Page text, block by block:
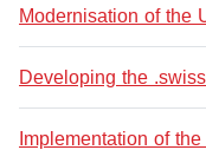
Modernisation of the
Developing the
Implementation of